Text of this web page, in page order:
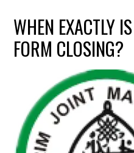
WHEN EXACTLY
FORM CLOSING?